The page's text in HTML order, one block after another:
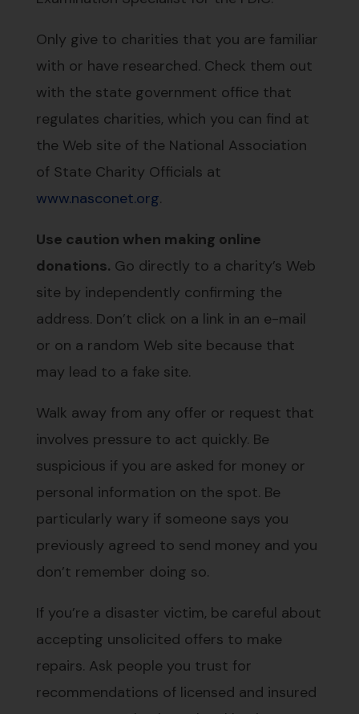
Only give to charities that you are familiar
with or have researched. Check them out
with the state government office that
regulates charities, which you can find at
the Web site of the National Association
of State Charity Officials at
www.nasconet.org.
Use caution when making online
donations. Go directly to a charity’s Web
site by independently confirming the
address. Don’t click on a link in an e-mail
or on a random Web site because that
may lead to a fake site.
Walk away from any offer or request that
involves pressure to act quickly. Be
suspicious if you are asked for money or
personal information on the spot. Be
particularly wary if someone says you
previously agreed to send money and you
don’t remember doing so.
If you’re a disaster victim, be careful about
accepting unsolicited offers to make
repairs. Ask people you trust for
recommendations of licensed and insured